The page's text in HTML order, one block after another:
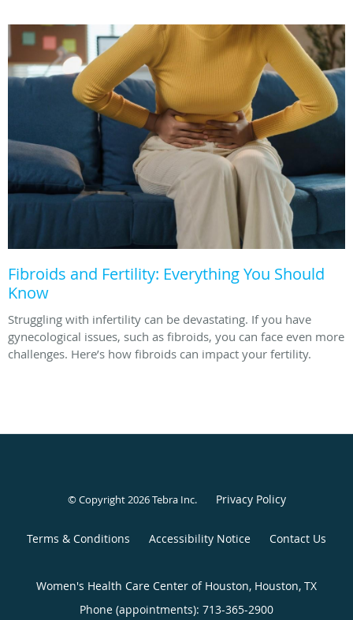
Fibroids and Fertility: Everything You Should
Know
Struggling with infertility can be devastating. If you have
gynecological issues, such as fibroids, you can face even more
challenges. Here’s how fibroids can impact your fertility.
© Copyright 2026Tebra Inc. Privacy Policy
Terms & Conditions Accessibility Notice Contact Us
Women's Health Care Center of Houston, Houston, TX
Phone (appointments): 713-365-2900